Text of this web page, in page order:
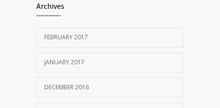
controlling asthma
Archives
FEBRUARY 2017
JANUARY 2017
DECEMBER 2016